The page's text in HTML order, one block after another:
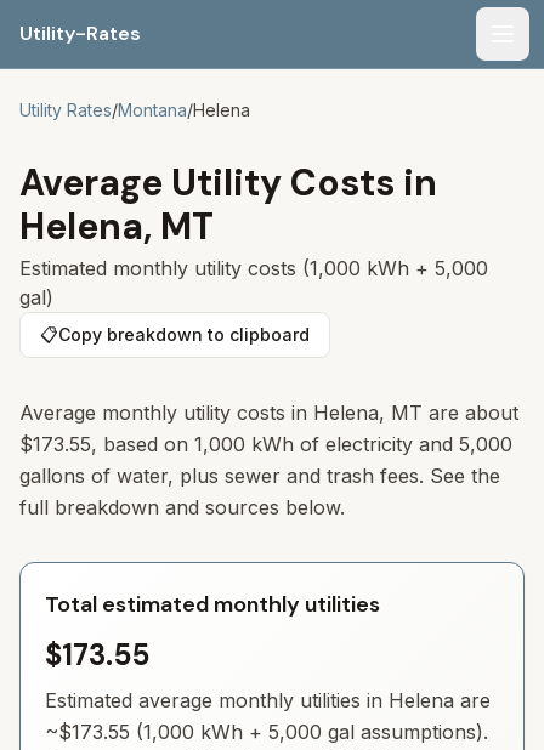
Utility-Rates
Utility Rates/Montana/Helena
Average Utility Costs in
Helena, MT
Estimated monthly utility costs (1,000 kWh + 5,000
gal)
📋Copy breakdown to clipboard
Average monthly utility costs in Helena, MT are about
$173.55, based on 1,000 kWh of electricity and 5,000
gallons of water, plus sewer and trash fees. See the
full breakdown and sources below.
Total estimated monthly utilities
$173.55
Estimated average monthly utilities in Helena are
~$173.55 (1,000 kWh + 5,000 gal assumptions).